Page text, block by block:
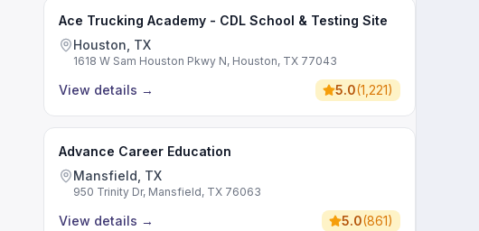
Ace Trucking Academy - CDL School & Testing Site
Houston, TX
1618 W Sam Houston Pkwy N, Houston, TX 77043
View details → 5.0(1,221)
Advance Career Education
Mansfield, TX
950 Trinity Dr, Mansfield, TX 76063
View details → 5.0(861)